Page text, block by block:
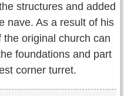
structures and added
nave. As a result of his
original church can
foundations and part
corner turret.